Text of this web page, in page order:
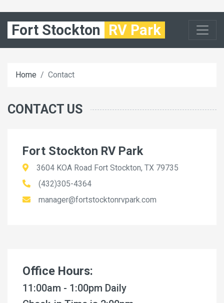
Fort Stockton RV Park
Home Contact
CONTACT US
Fort Stockton RV Park
3604 KOA Road Fort Stockton, TX 79735
(432)305-4364
manager@fortstocktonrvpark.com
Office Hours:
11:00am - 1:00pm Daily